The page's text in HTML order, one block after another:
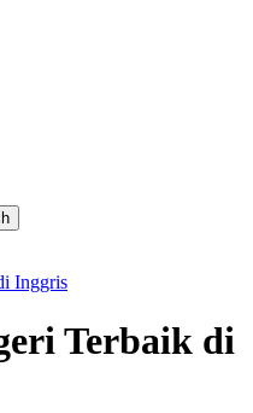
Inggris
Terbaik di